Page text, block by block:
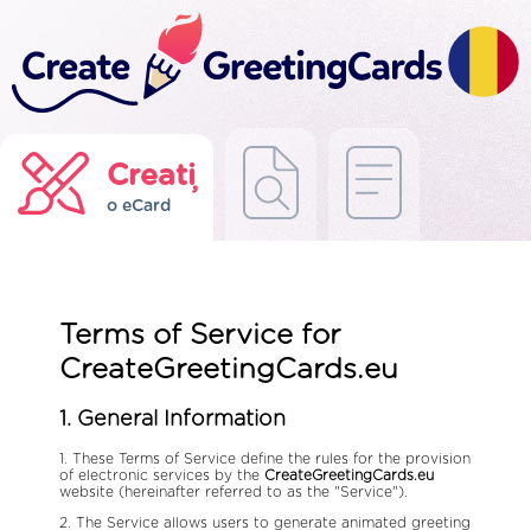
Creați
o eCard
Terms of Service for
CreateGreetingCards.eu
1. General Information
1. These Terms of Service define the rules for the provision
of electronic services by the CreateGreetingCards.eu
website (hereinafter referred to as the "Service").
2. The Service allows users to generate animated greeting